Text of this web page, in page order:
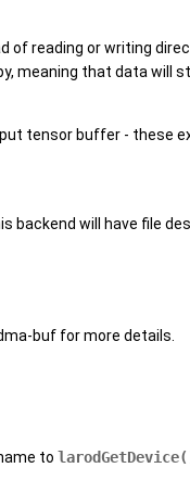
of reading or writing
meaning that data will
tensor buffer - these
backend will have file
buf for more details.
to